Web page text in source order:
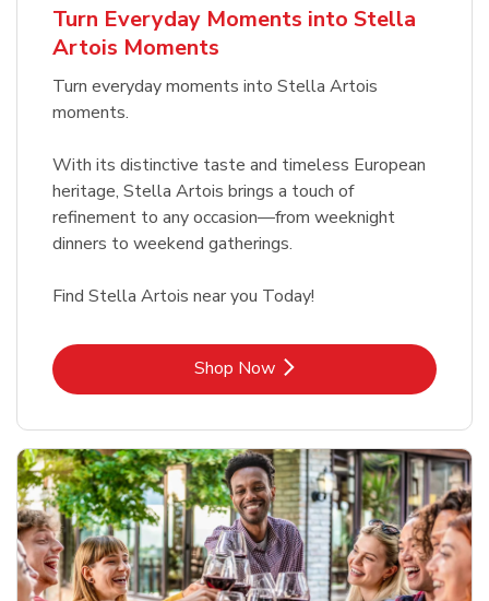
Turn Everyday Moments into Stella
Artois Moments
Turn everyday moments into Stella Artois
moments.
With its distinctive taste and timeless European
heritage, Stella Artois brings a touch of
refinement to any occasion—from weeknight
dinners to weekend gatherings.
Find Stella Artois near you Today!
Shop NowLink Opens in New Tab